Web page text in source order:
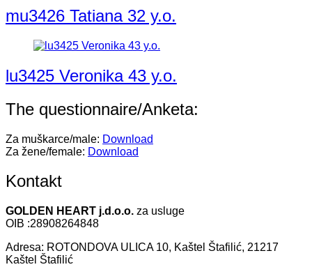
mu3426 Tatiana 32 y.o.
lu3425 Veronika 43 y.o.
The questionnaire/Anketa:
Za muškarce/male: Download
Za žene/female: Download
Kontakt
GOLDEN HEART j.d.o.o. za usluge
OIB :28908264848
Adresa: ROTONDOVA ULICA 10, Kaštel Štafilić, 21217
Kaštel Štafilić